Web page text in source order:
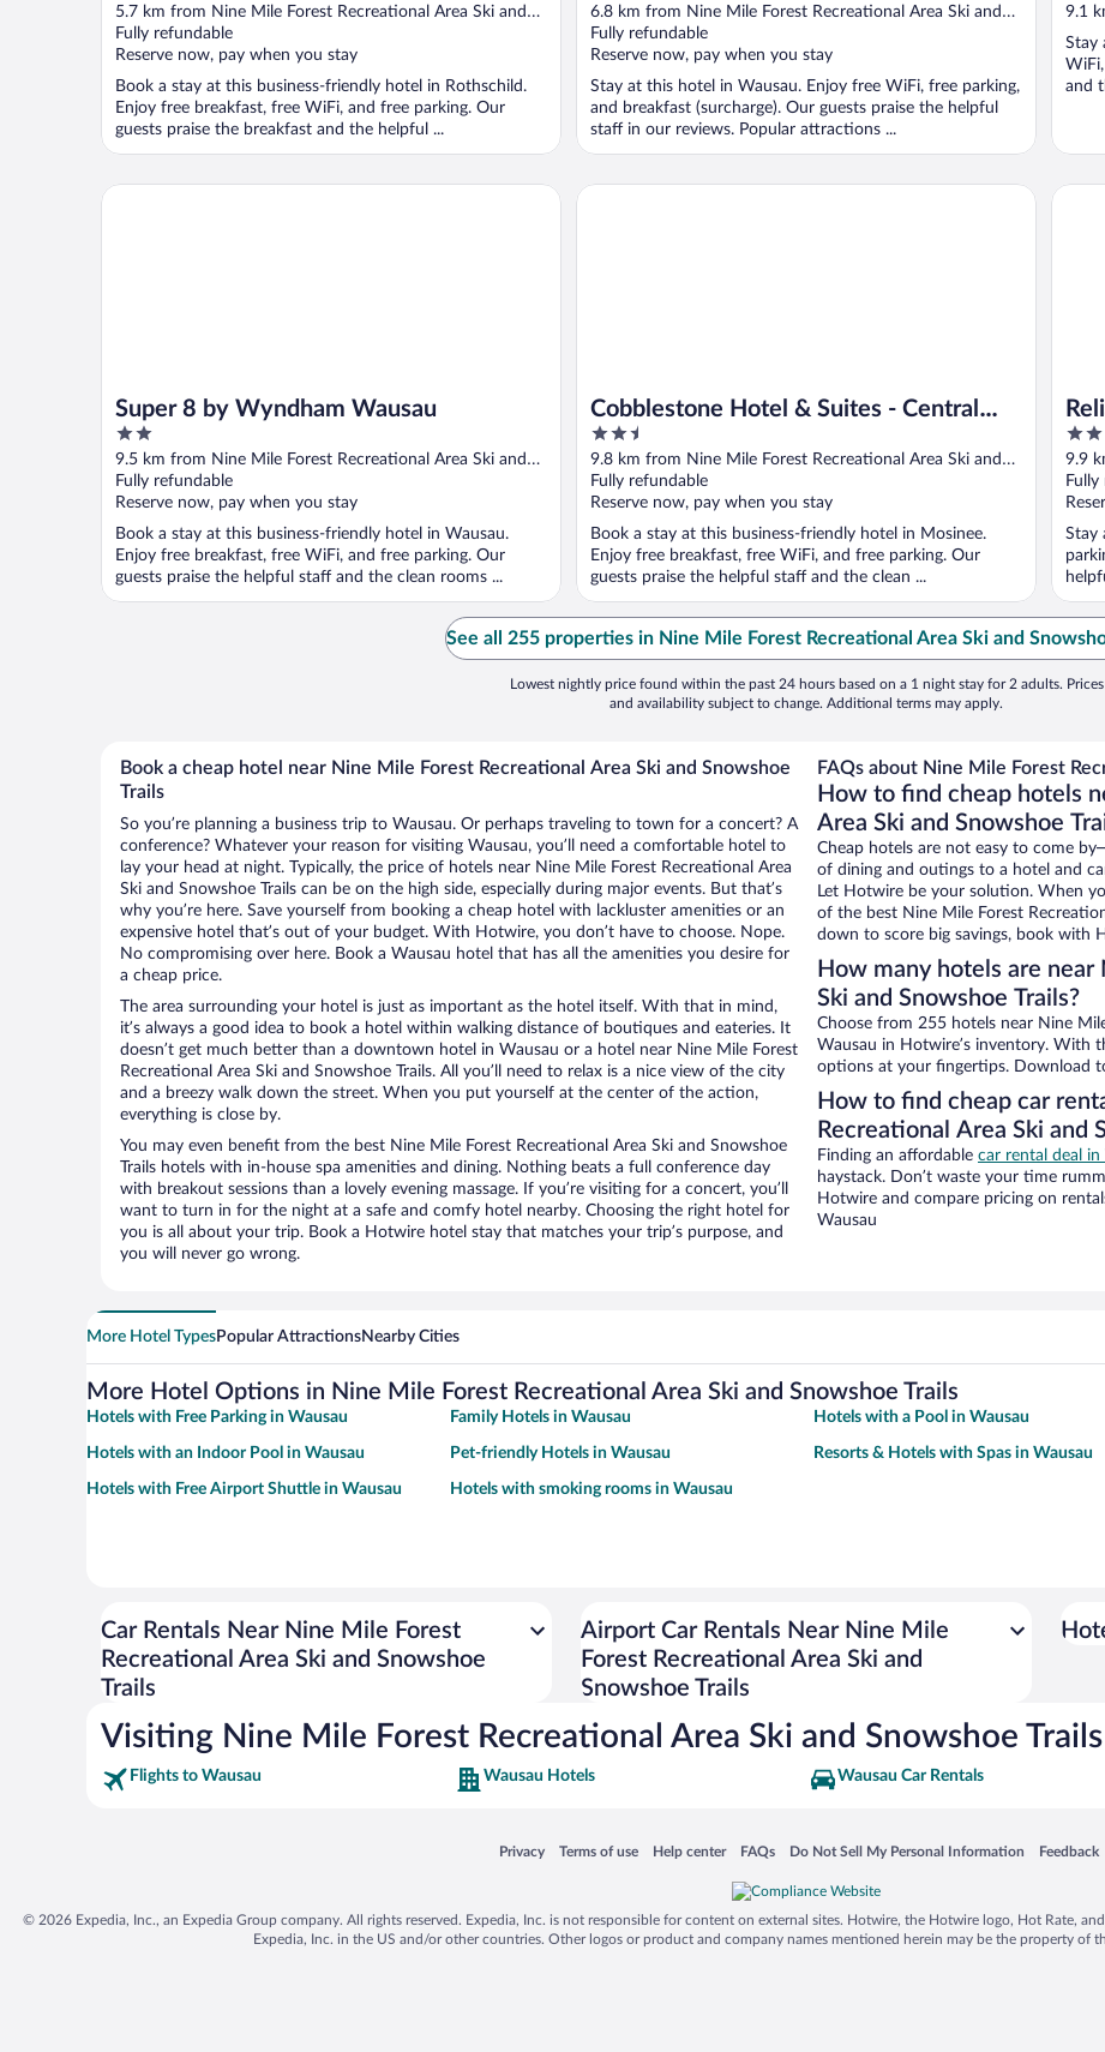
out
of
5
5.7 km from Nine Mile Forest Recreational Area Ski and
Snowshoe Trails
Fully refundable
Reserve now, pay when you stay
Book a stay at this business-friendly hotel in Rothschild.
Enjoy free breakfast, free WiFi, and free parking. Our
guests praise the breakfast and the helpful ...
out
of
5
6.8 km from Nine Mile Forest Recreational Area Ski and
Snowshoe Trails
Fully refundable
Reserve now, pay when you stay
Stay at this hotel in Wausau. Enjoy free WiFi, free parking,
and breakfast (surcharge). Our guests praise the helpful
staff in our reviews. Popular attractions ...
out
5
9.1
Stay
and
Super 8 by Wyndham Wausau
2
out
of
5
9.5 km from Nine Mile Forest Recreational Area Ski and
Snowshoe Trails
Fully refundable
Reserve now, pay when you stay
Book a stay at this business-friendly hotel in Wausau.
Enjoy free breakfast, free WiFi, and free parking. Our
guests praise the helpful staff and the clean rooms ...
Super 8 by Wyndham Wausau
Cobblestone Hotel & Suites - Central
Wisconsin Airport
2.5
out
of
5
9.8 km from Nine Mile Forest Recreational Area Ski and
Snowshoe Trails
Fully refundable
Reserve now, pay when you stay
Book a stay at this business-friendly hotel in Mosinee.
Enjoy free breakfast, free WiFi, and free parking. Our
guests praise the helpful staff and the clean ...
Cobblestone Hotel & Suites - Central Wisconsin Airport
2
out
of
5
9.9
Fully
Stay
See all 255 properties in Nine Mile Forest Recreational Area Ski and
Lowest nightly price found within the past 24 hours based on a 1 night stay for 2 adults. Prices
and availability subject to change. Additional terms may apply.
Book a cheap hotel near Nine Mile Forest Recreational Area Ski and Snowshoe
Trails
So you’re planning a business trip to Wausau. Or perhaps traveling to town for a concert? A
conference? Whatever your reason for visiting Wausau, you’ll need a comfortable hotel to
lay your head at night. Typically, the price of hotels near Nine Mile Forest Recreational Area
Ski and Snowshoe Trails can be on the high side, especially during major events. But that’s
why you’re here. Save yourself from booking a cheap hotel with lackluster amenities or an
expensive hotel that’s out of your budget. With Hotwire, you don’t have to choose. Nope.
No compromising over here. Book a Wausau hotel that has all the amenities you desire for
a cheap price.
The area surrounding your hotel is just as important as the hotel itself. With that in mind,
it’s always a good idea to book a hotel within walking distance of boutiques and eateries. It
doesn’t get much better than a downtown hotel in Wausau or a hotel near Nine Mile Forest
Recreational Area Ski and Snowshoe Trails. All you’ll need to relax is a nice view of the city
and a breezy walk down the street. When you put yourself at the center of the action,
everything is close by.
You may even benefit from the best Nine Mile Forest Recreational Area Ski and Snowshoe
Trails hotels with in-house spa amenities and dining. Nothing beats a full conference day
with breakout sessions than a lovely evening massage. If you’re visiting for a concert, you’ll
want to turn in for the night at a safe and comfy hotel nearby. Choosing the right hotel for
you is all about your trip. Book a Hotwire hotel stay that matches your trip’s purpose, and
you will never go wrong.
FAQs about Nine Mile Forest
How to find cheap hotels
Area Ski and Snowshoe
Cheap hotels are not easy to come
of dining and outings to a hotel and
Let Hotwire be your solution. When
of the best Nine Mile Forest
down to score big savings, book with
How many hotels are
Ski and Snowshoe Trails?
Choose from 255 hotels near Nine
Wausau in Hotwire’s inventory. With
options at your fingertips. Download
How to find cheap car
Recreational Area Ski and
Finding an affordable car rental deal in
haystack. Don’t waste your time
Hotwire and compare pricing on
Wausau
More Hotel TypesPopular AttractionsNearby Cities
More Hotel Options in Nine Mile Forest Recreational Area Ski and Snowshoe Trails
Hotels with Free Parking in Wausau Family Hotels in Wausau Hotels with a Pool in Wausau
Hotels with an Indoor Pool in Wausau Pet-friendly Hotels in Wausau Resorts & Hotels with Spas in Wausau
Hotels with Free Airport Shuttle in Wausau Hotels with smoking rooms in Wausau
Car Rentals Near Nine Mile Forest
Recreational Area Ski and Snowshoe
Trails
Airport Car Rentals Near Nine Mile
Forest Recreational Area Ski and
Snowshoe Trails
Visiting Nine Mile Forest Recreational Area Ski and Snowshoe Trails
Flights to Wausau Wausau Hotels Wausau Car Rentals
Privacy
Opens in a new window
Terms of use
Opens in a new window
Help center
Opens in a new window
FAQs
Opens in a new window
Do Not Sell My Personal Information
Opens in a new window Feedback
Opens in
© 2026 Expedia, Inc., an Expedia Group company. All rights reserved. Expedia, Inc. is not responsible for content on external sites. Hotwire, the Hotwire logo, Hot Rate,
Expedia, Inc. in the US and/or other countries. Other logos or product and company names mentioned herein may be the property of